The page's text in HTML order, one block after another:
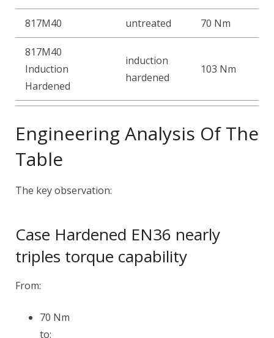
817M40 untreated 70 Nm
817M40
Induction
Hardened
induction
hardened
103 Nm
Engineering Analysis Of The
Table
The key observation:
Case Hardened EN36 nearly
triples torque capability
From:
70 Nm
to: